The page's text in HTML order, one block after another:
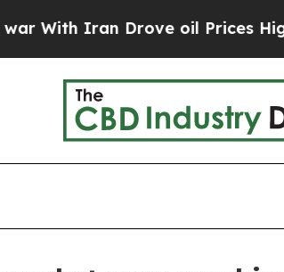
Iran Drove oil Prices Higher,